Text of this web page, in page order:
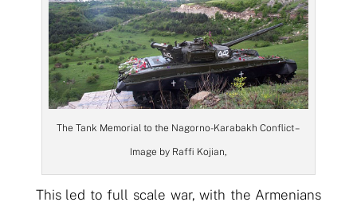
The Tank Memorial to the Nagorno-Karabakh Conflict –
Image by Raffi Kojian,
This led to full scale war, with the Armenians